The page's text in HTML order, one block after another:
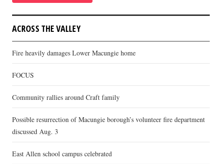
ACROSS THE VALLEY
Fire heavily damages Lower Macungie home
FOCUS
Community rallies around Craft family
Possible resurrection of Macungie borough’s volunteer fire department
discussed Aug. 3
East Allen school campus celebrated